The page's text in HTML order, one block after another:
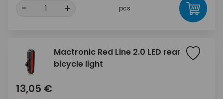
- + pcs
Mactronic Red Line 2.0 LED rear
bicycle light
13,05 €